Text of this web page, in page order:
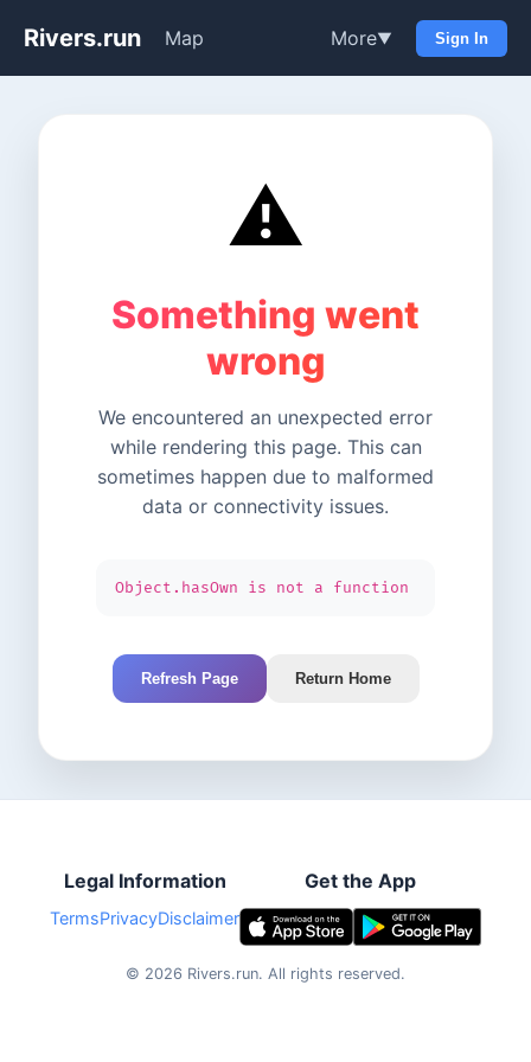
Rivers.run Map More▼ Sign In
⚠️
Something went
wrong
We encountered an unexpected error
while rendering this page. This can
sometimes happen due to malformed
data or connectivity issues.
Object.hasOwn is not a function
Refresh Page Return Home
Legal Information
TermsPrivacyDisclaimer
Get the App
© 2026 Rivers.run. All rights reserved.